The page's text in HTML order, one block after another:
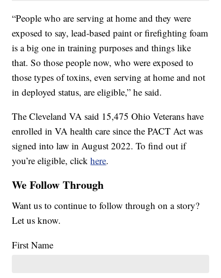
“People who are serving at home and they were
exposed to say, lead-based paint or firefighting foam
is a big one in training purposes and things like
that. So those people now, who were exposed to
those types of toxins, even serving at home and not
in deployed status, are eligible,” he said.
The Cleveland VA said 15,475 Ohio Veterans have
enrolled in VA health care since the PACT Act was
signed into law in August 2022. To find out if
you’re eligible, clickhere.
We Follow Through
Want us to continue to follow through on a story?
Let us know.
First Name